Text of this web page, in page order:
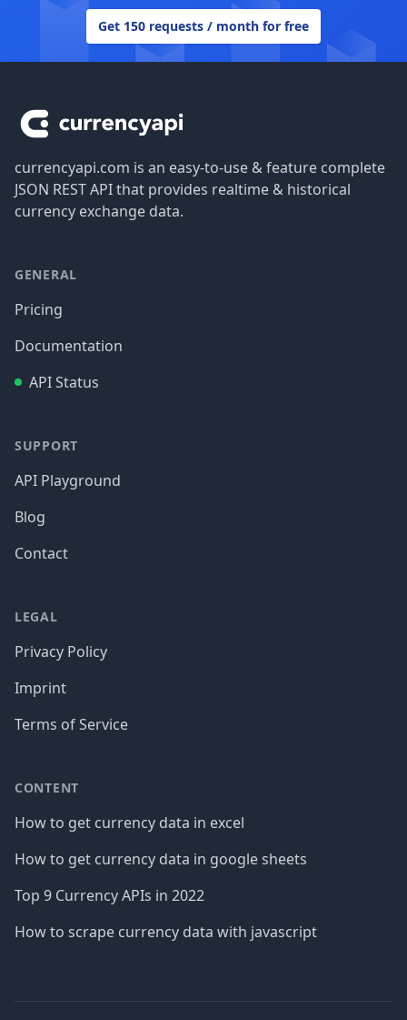
Get 150 requests / month for free
currencyapi.com is an easy-to-use & feature complete
JSON REST API that provides realtime & historical
currency exchange data.
GENERAL
Pricing
Documentation
API Status
SUPPORT
API Playground
Blog
Contact
LEGAL
Privacy Policy
Imprint
Terms of Service
CONTENT
How to get currency data in excel
How to get currency data in google sheets
Top 9 Currency APIs in 2022
How to scrape currency data with javascript